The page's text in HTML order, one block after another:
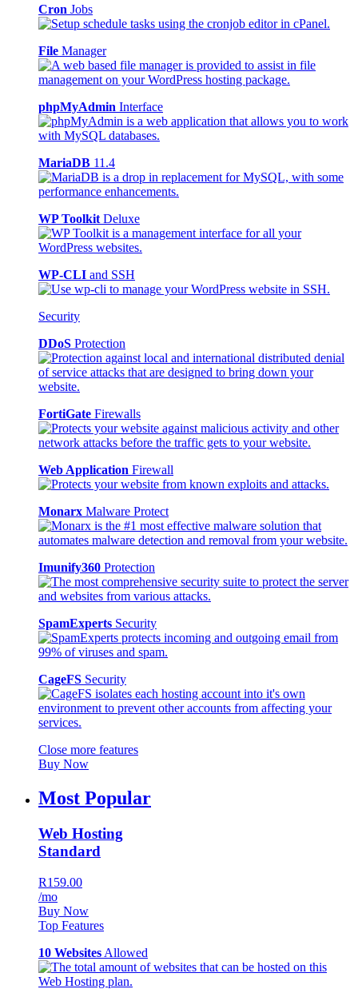
Cron Jobs
File Manager
phpMyAdmin Interface
MariaDB 11.4
WP Toolkit Deluxe
WP-CLI and SSH
Security
DDoS Protection
FortiGate Firewalls
Web Application Firewall
Monarx Malware Protect
Imunify360 Protection
SpamExperts Security
CageFS Security
Close more features
Buy Now
Most Popular
Web Hosting
Standard
R159.00
/mo
Buy Now
Top Features
10 Websites Allowed